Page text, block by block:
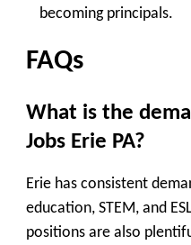
becoming principals.
FAQs
What is the
Jobs Erie PA?
Erie has consistent
education, STEM, and
positions are also